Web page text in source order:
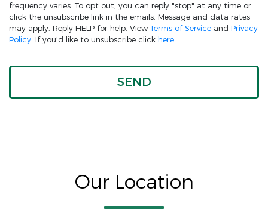
frequency varies. To opt out, you can reply "stop" at any time or
click the unsubscribe link in the emails. Message and data rates
may apply. Reply HELP for help. View Terms of Service and Privacy
Policy. If you'd like to unsubscribe click here.
Our Location